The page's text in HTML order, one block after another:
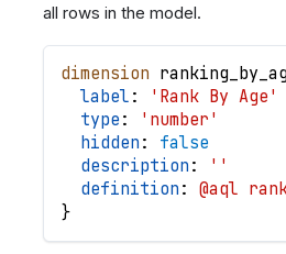
all rows in the model.
dimension
label :
'Rank By Age'
type :
'number'
hidden : false
description :
''
definition : @aql
}